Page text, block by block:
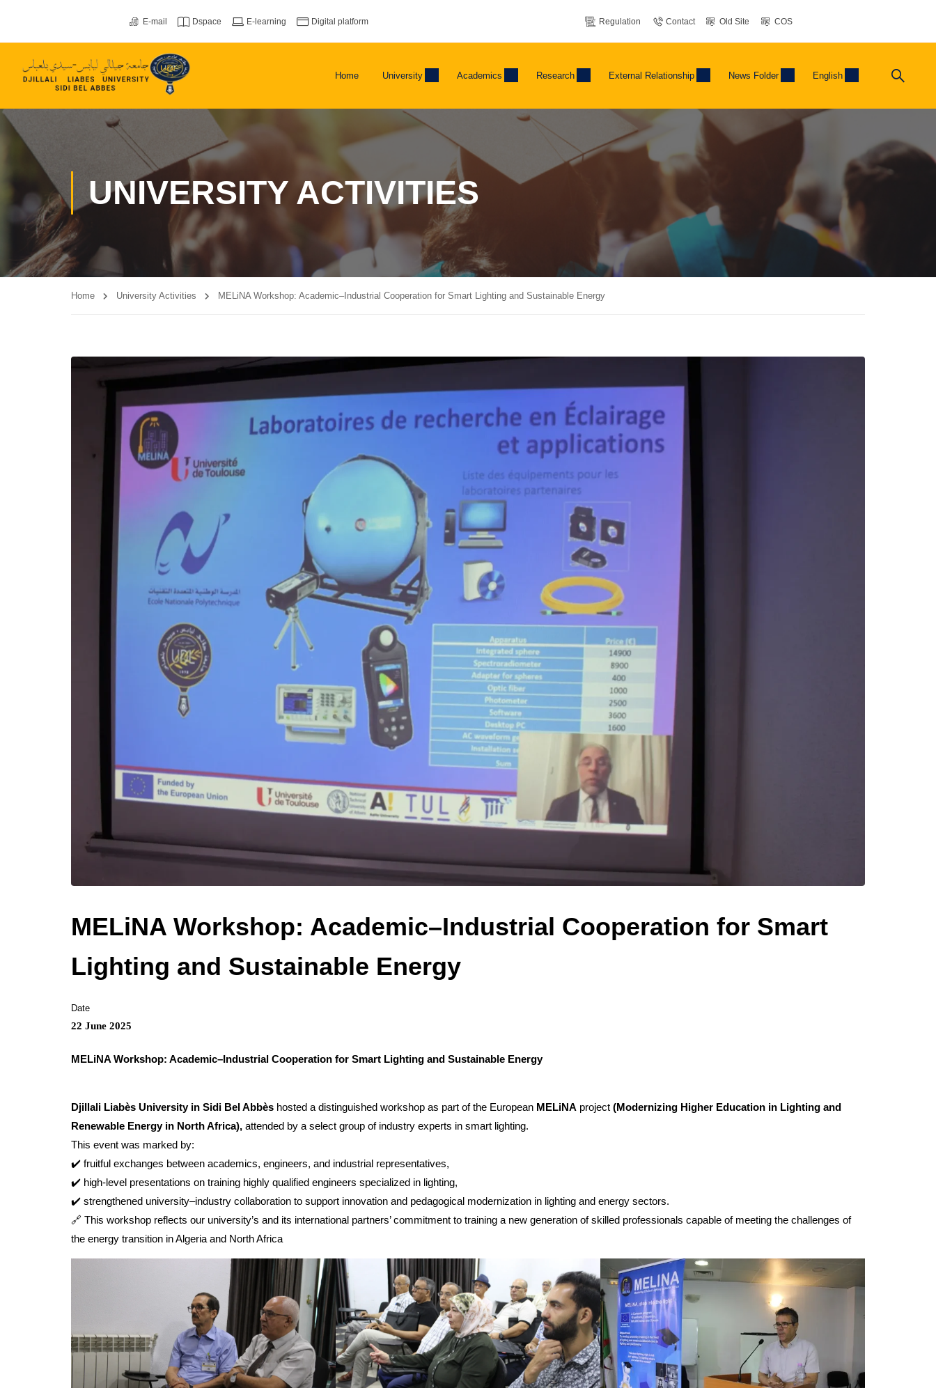
E-mail Dspace E-learning Digital platform Regulation Contact Old Site COS
Home University Academics Research External Relationship News Folder English
UNIVERSITY ACTIVITIES
Home University Activities MELiNA Workshop: Academic–Industrial Cooperation for Smart Lighting and Sustainable Energy
MELiNA Workshop: Academic–Industrial Cooperation for Smart
Lighting and Sustainable Energy
Date
22 June 2025
MELiNA Workshop: Academic–Industrial Cooperation for Smart Lighting and Sustainable Energy
Djillali Liabès University in Sidi Bel Abbès hosted a distinguished workshop as part of the European MELiNA project (Modernizing Higher Education in Lighting and
Renewable Energy in North Africa), attended by a select group of industry experts in smart lighting.
This event was marked by:
✔️ fruitful exchanges between academics, engineers, and industrial representatives,
✔️ high-level presentations on training highly qualified engineers specialized in lighting,
✔️ strengthened university–industry collaboration to support innovation and pedagogical modernization in lighting and energy sectors.
🔗 This workshop reflects our university’s and its international partners’ commitment to training a new generation of skilled professionals capable of meeting the challenges of
the energy transition in Algeria and North Africa